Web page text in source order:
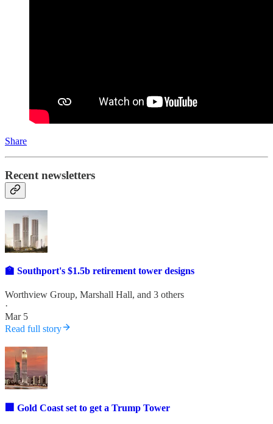
Share
Recent newsletters
🏫 Southport's $1.5b retirement tower designs
Worthview Group, Marshall Hall, and 3 others
·
Mar 5
Read full story
🏢 Gold Coast set to get a Trump Tower